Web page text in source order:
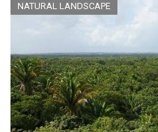
NATURAL LANDSCAPE